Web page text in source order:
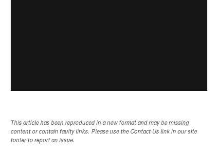
This article has been reproduced in a new format and may be missing
content or contain faulty links. Please use the Contact Us link in our site
footer to report an issue.